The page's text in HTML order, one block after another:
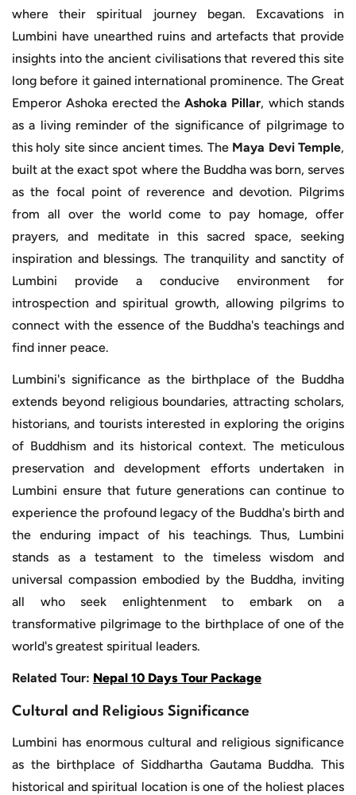
where their spiritual journey began. Excavations in
Lumbini have unearthed ruins and artefacts that provide
insights into the ancient civilisations that revered this site
long before it gained international prominence. The Great
Emperor Ashoka erected theAshoka Pillar, which stands
as a living reminder of the significance of pilgrimage to
this holy site since ancient times. The Maya Devi Temple,
built at the exact spot where the Buddha was born, serves
as the focal point of reverence and devotion. Pilgrims
from all over the world come to pay homage, offer
prayers, and meditate in this sacred space, seeking
inspiration and blessings. The tranquility and sanctity of
Lumbini provide a conducive environment for
introspection and spiritual growth, allowing pilgrims to
connect with the essence of the Buddha's teachings and
find inner peace.
Lumbini's significance as the birthplace of the Buddha
extends beyond religious boundaries, attracting scholars,
historians, and tourists interested in exploring the origins
of Buddhism and its historical context. The meticulous
preservation and development efforts undertaken in
Lumbini ensure that future generations can continue to
experience the profound legacy of the Buddha's birth and
the enduring impact of his teachings. Thus, Lumbini
stands as a testament to the timeless wisdom and
universal compassion embodied by the Buddha, inviting
all who seek enlightenment to embark on a
transformative pilgrimage to the birthplace of one of the
world's greatest spiritual leaders.
Related Tour: Nepal 10 Days Tour Package
Cultural and Religious Significance
Lumbini has enormous cultural and religious significance
as the birthplace of Siddhartha Gautama Buddha. This
historical and spiritual location is one of the holiest places